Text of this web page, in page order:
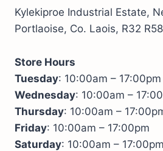
Kylekiproe Industrial Estate,
Portlaoise, Co. Laois, R32
Store Hours
Tuesday: 10:00am – 17:00pm
Wednesday: 10:00am –
Thursday: 10:00am –
Friday: 10:00am – 17:00pm
Saturday: 10:00am – 17:00pm